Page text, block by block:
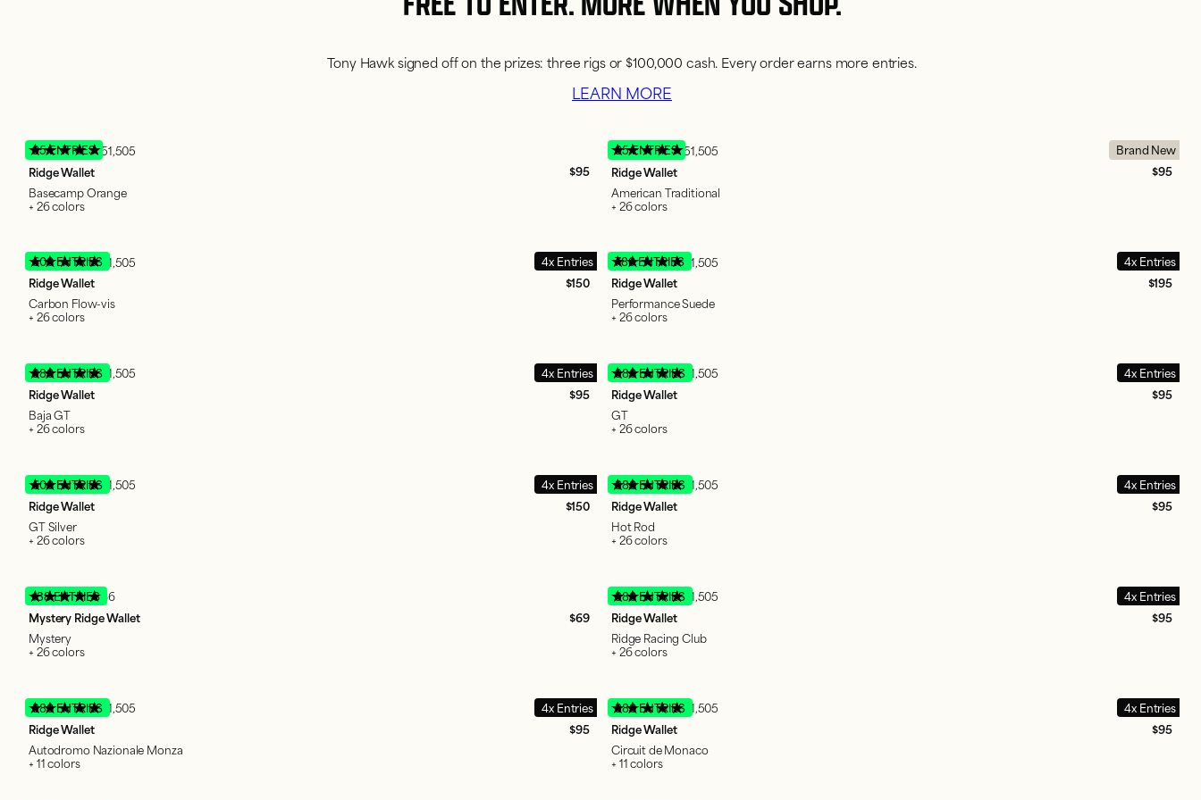
Tony Hawk signed off on the prizes: three rigs or $100,000 cash. Every order earns more entries.
LEARN MORE
95 ENTRIES 51,505
Ridge Wallet
$95
Basecamp Orange
+ 26 colors
95 ENTRIES Brand New
51,505
Ridge Wallet
$95
American Traditional
+ 26 colors
600 ENTRIES 4x Entries
51,505
Ridge Wallet
$150
Carbon Flow-vis
+ 26 colors
780 ENTRIES 4x Entries
51,505
Ridge Wallet
$195
Performance Suede
+ 26 colors
380 ENTRIES 4x Entries
51,505
Ridge Wallet
$95
Baja GT
+ 26 colors
380 ENTRIES 4x Entries
51,505
Ridge Wallet
$95
GT
+ 26 colors
600 ENTRIES 4x Entries
51,505
Ridge Wallet
$150
GT Silver
+ 26 colors
380 ENTRIES 4x Entries
51,505
Ridge Wallet
$95
Hot Rod
+ 26 colors
138 ENTRIES 66
Mystery Ridge Wallet
$69
Mystery
+ 26 colors
380 ENTRIES 4x Entries
51,505
Ridge Wallet
$95
Ridge Racing Club
+ 26 colors
380 ENTRIES 4x Entries
51,505
Ridge Wallet
$95
Autodromo Nazionale Monza
+ 11 colors
380 ENTRIES 4x Entries
51,505
Ridge Wallet
$95
Circuit de Monaco
+ 11 colors